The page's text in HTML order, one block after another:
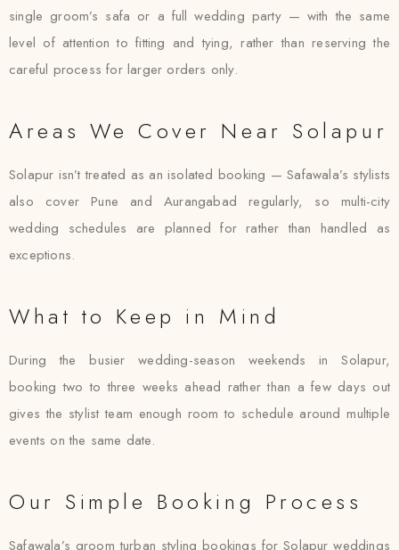
single groom’s safa or a full wedding party — with the same
level of attention to fitting and tying, rather than reserving the
careful process for larger orders only.
Areas We Cover Near Solapur
Solapur isn’t treated as an isolated booking — Safawala’s stylists
also cover Pune and Aurangabad regularly, so multi-city
wedding schedules are planned for rather than handled as
exceptions.
What to Keep in Mind
During the busier wedding-season weekends in Solapur,
booking two to three weeks ahead rather than a few days out
gives the stylist team enough room to schedule around multiple
events on the same date.
Our Simple Booking Process
Safawala’s groom turban styling bookings for Solapur weddings